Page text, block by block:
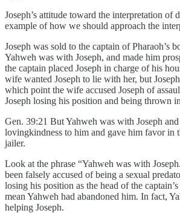
Joseph’s attitude toward the interpretation of
example of how we should approach the
Joseph was sold to the captain of Pharaoh’s
Yahweh was with Joseph, and made him
the captain placed Joseph in charge of his
wife wanted Joseph to lie with her, but
which point the wife accused Joseph of
Joseph losing his position and being thrown
Gen. 39:21 But Yahweh was with Joseph and
lovingkindness to him and gave him favor in
jailer.
Look at the phrase “Yahweh was with
been falsely accused of being a sexual
losing his position as the head of the
mean Yahweh had abandoned him. In fact,
helping Joseph.